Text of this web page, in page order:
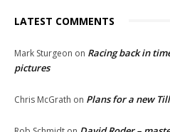
LATEST COMMENTS
Mark Sturgeon on Racing back in
pictures
Chris McGrath on Plans for a new